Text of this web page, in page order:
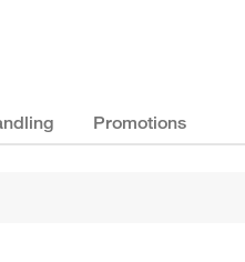
Promotions